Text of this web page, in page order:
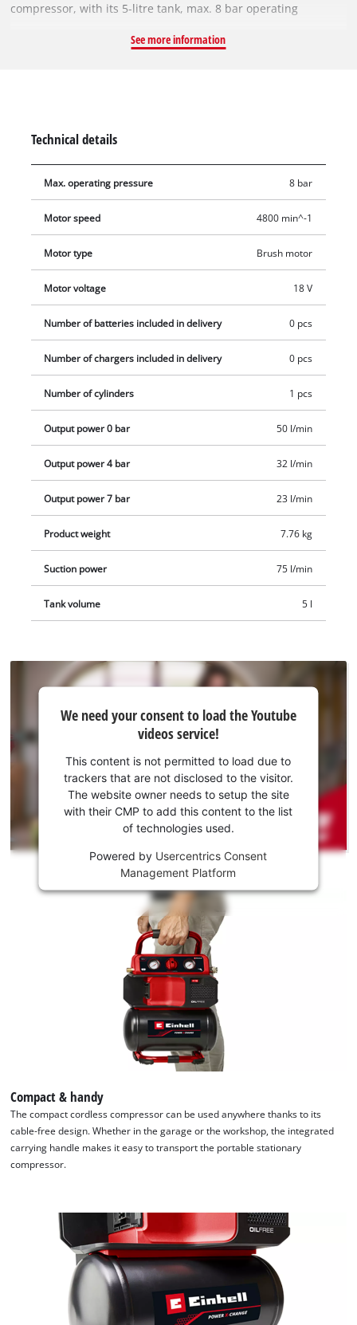
compressor, with its 5-litre tank, max. 8 bar operating
powered by an 18 V Power X-Change battery. The pump is oil-
The desired working pressure can be set manually by means
of the pressure regulator. Portability is one of the big
advantages of cordless devices, which is why a built-in
rubberized and vibration-damped feet, the 9.5 kg compressor
is stable and generates hardly any vibration. For convenient
maintenance, a drainage valve is provided to empty any
condensed water. The produce does not come with a battery
or charger. These are sold separately.
See more information
Technical details
Max. operating pressure 8 bar
Motor speed 4800 min^-1
Motor type Brush motor
Motor voltage 18 V
Number of batteries included in delivery 0 pcs
Number of chargers included in delivery 0 pcs
Number of cylinders 1 pcs
Output power 0 bar 50 l/min
Output power 4 bar 32 l/min
Output power 7 bar 23 l/min
Product weight 7.76 kg
Suction power 75 l/min
Tank volume 5 l
your
consent
Youtube
service!
This
to
the
visitor.
We need your consent to load the Youtube
videos service!
This content is not permitted to load due to
trackers that are not disclosed to the visitor.
The website owner needs to setup the site
with their CMP to add this content to the list
of technologies used.
Powered by Usercentrics Consent
Management Platform
Compact & handy
The compact cordless compressor can be used anywhere thanks to its
cable-free design. Whether in the garage or the workshop, the integrated
carrying handle makes it easy to transport the portable stationary
compressor.